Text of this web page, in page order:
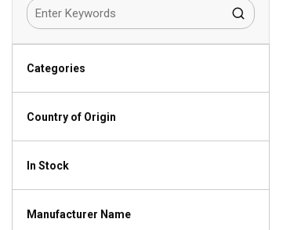
Categories
Country of Origin
In Stock
Manufacturer Name